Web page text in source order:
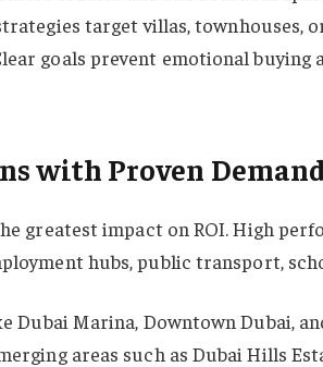
target villas, townhouses,
goals prevent emotional
with Proven
greatest impact on ROI. High
hubs, public transport,
Dubai Marina, Downtown Dubai,
areas such as Dubai Hills